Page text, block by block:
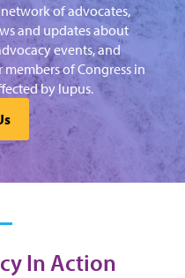
of advocates,
and updates about
events, and
of Congress in
by lupus.
In Action